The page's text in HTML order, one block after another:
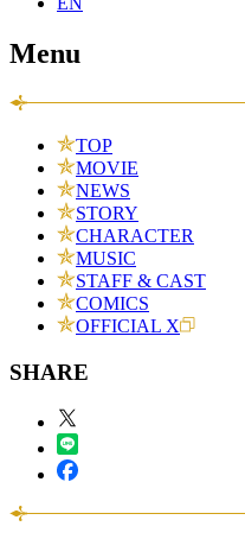
Menu
TOP
MOVIE
NEWS
STORY
CHARACTER
MUSIC
STAFF & CAST
COMICS
OFFICIAL X
SHARE